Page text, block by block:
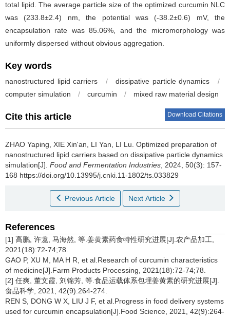
total lipid. The average particle size of the optimized curcumin NLC
was (233.8±2.4) nm, the potential was (-38.2±0.6) mV, the
encapsulation rate was 85.06%, and the micromorphology was
uniformly dispersed without obvious aggregation.
Key words
nanostructured lipid carriers / dissipative particle dynamics
/
computer simulation
/ curcumin / mixed raw material design
Cite this article Download Citations
ZHAO Yaping XIE Xin'an LI Yan LI Lu Optimized preparation of
nanostructured lipid carriers based on dissipative particle dynamics
simulation[J]. Food and Fermentation Industries , 2024, 50(3): 157-
168 https://doi.org/10.13995/j.cnki.11-1802/ts.033829
Previous Article Next Article
References
[1] 高鹏, 许尨, 马海然, 等.姜黄素药食特性研究进展[J].农产品加工,
2021(18):72-74;78.
GAO P, XU M, MA H R, et al.Research of curcumin characteristics
of medicine[J].Farm Products Processing, 2021(18):72-74;78.
[2] 任爽, 董文霞, 刘锦芳, 等.食品运载体系包埋姜黄素的研究进展[J].
食品科学, 2021, 42(9):264-274.
REN S, DONG W X, LIU J F, et al.Progress in food delivery systems
used for curcumin encapsulation[J].Food Science, 2021, 42(9):264-